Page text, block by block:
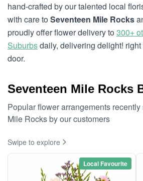
hand-crafted by our talented local
with care toSeventeen Mile Rocks
proudly offer flower delivery to300+
Suburbsdaily, delivering delight!
door.
Seventeen Mile Rocks
Popular flower arrangements
Mile Rocks by our customers
Swipe to explore
Local Favourite